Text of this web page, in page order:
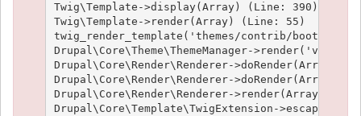
Twig\Template->display(Array) (Line: 390)
Twig\Template->render(Array) (Line: 55)
twig_render_template('themes/contrib/
Drupal\Core\Theme\ThemeManager-
Drupal\Core\Render\Renderer->doRender(Array)
Drupal\Core\Render\Renderer->doRender(Array,
Drupal\Core\Render\Renderer->render(Array)
Drupal\Core\Template\TwigExtension-